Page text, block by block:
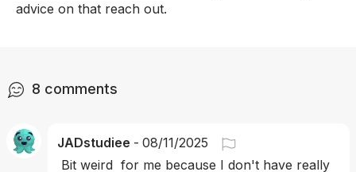
advice on that reach out.
8 comments
JADstudiee - 08/11/2025